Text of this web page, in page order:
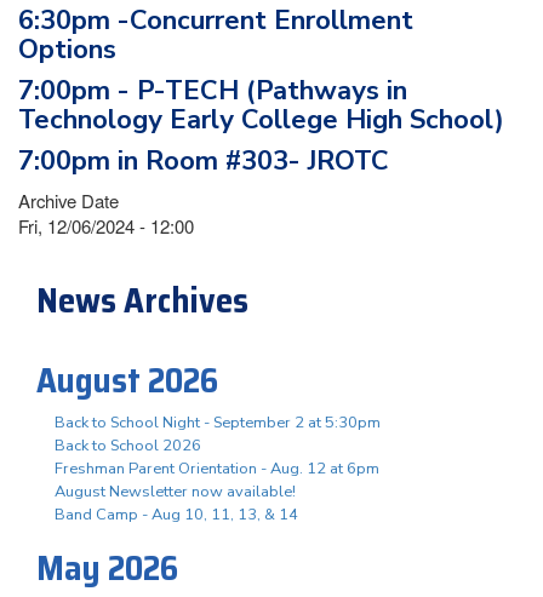
6:30pm -Concurrent Enrollment
Options
7:00pm - P-TECH (Pathways in
Technology Early College High School)
7:00pm in Room #303- JROTC
Archive Date
Fri, 12/06/2024 - 12:00
News Archives
August 2026
Back to School Night - September 2 at 5:30pm
Back to School 2026
Freshman Parent Orientation - Aug. 12 at 6pm
August Newsletter now available!
Band Camp - Aug 10, 11, 13, & 14
May 2026